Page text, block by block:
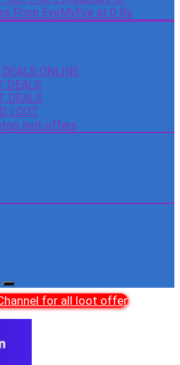
From EyeMyEye at 0 Rs
ONLINE
DEALS
DEALS
LOOT
loot offers
for all loot offer